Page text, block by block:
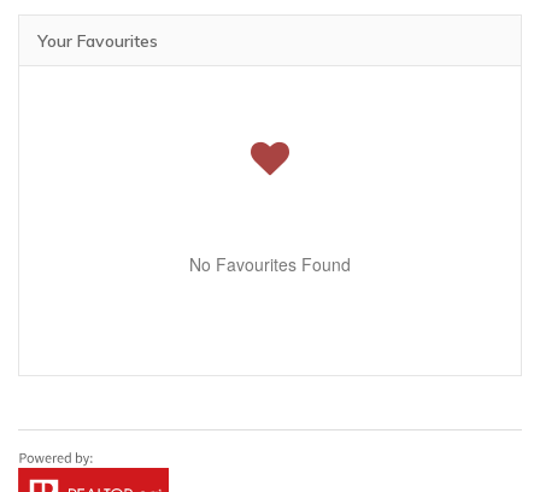
Your Favourites
No Favourites Found